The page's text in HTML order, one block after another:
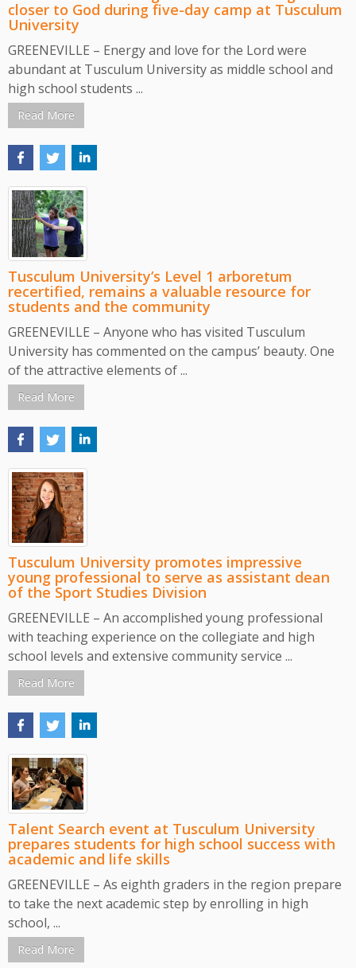
closer to God during five-day camp at Tusculum
University
GREENEVILLE – Energy and love for the Lord were
abundant at Tusculum University as middle school and
high school students ...
Read More
Tusculum University’s Level 1 arboretum
recertified, remains a valuable resource for
students and the community
GREENEVILLE – Anyone who has visited Tusculum
University has commented on the campus’ beauty. One
of the attractive elements of ...
Read More
Tusculum University promotes impressive
young professional to serve as assistant dean
of the Sport Studies Division
GREENEVILLE – An accomplished young professional
with teaching experience on the collegiate and high
school levels and extensive community service ...
Read More
Talent Search event at Tusculum University
prepares students for high school success with
academic and life skills
GREENEVILLE – As eighth graders in the region prepare
to take the next academic step by enrolling in high
school, ...
Read More